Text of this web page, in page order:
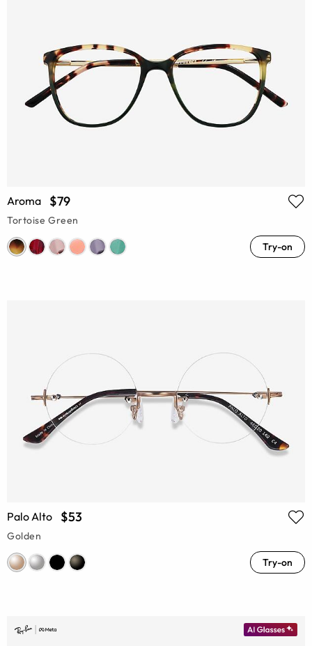
Aroma $79
Tortoise Green
Try-on
Palo Alto $53
Golden
Try-on